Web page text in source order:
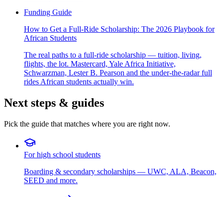
Funding Guide
How to Get a Full-Ride Scholarship: The 2026 Playbook for
African Students
The real paths to a full-ride scholarship — tuition, living,
flights, the lot. Mastercard, Yale Africa Initiative,
Schwarzman, Lester B. Pearson and the under-the-radar full
rides African students actually win.
Next steps & guides
Pick the guide that matches where you are right now.
For high school students
Boarding & secondary scholarships — UWC, ALA, Beacon,
SEED and more.